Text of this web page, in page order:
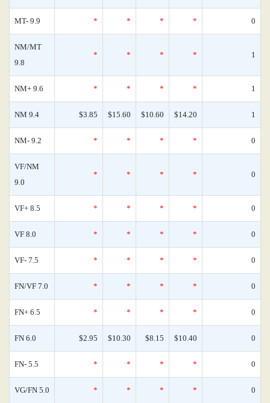
MT- 9.9 * * * * 0
NM/MT
9.8
* * * * 1
NM+ 9.6 * * * * 1
NM 9.4 $3.85 $15.60 $10.60 $14.20 1
NM- 9.2 * * * * 0
VF/NM
9.0
* * * * 0
VF+ 8.5 * * * * 0
VF 8.0 * * * * 0
VF- 7.5 * * * * 0
FN/VF 7.0 * * * * 0
FN+ 6.5 * * * * 0
FN 6.0 $2.95 $10.30 $8.15 $10.40 0
FN- 5.5 * * * * 0
VG/FN 5.0 * * * * 0